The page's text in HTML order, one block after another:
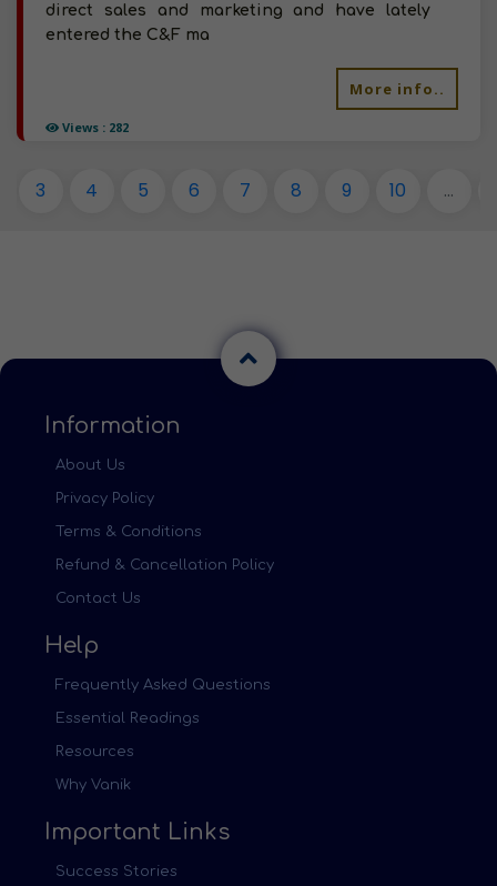
Views : 282
direct sales and marketing and have lately
entered the C&F ma
More info..
3 4 5 6 7 8 9 10 ...
Information
About Us
Privacy Policy
Terms & Conditions
Refund & Cancellation Policy
Contact Us
Help
Frequently Asked Questions
Essential Readings
Resources
Why Vanik
Important Links
Success Stories